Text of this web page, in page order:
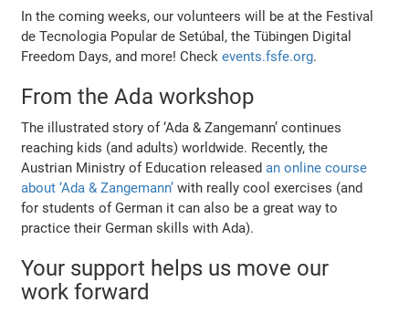
In the coming weeks, our volunteers will be at the Festival
de Tecnologia Popular de Setúbal, the Tübingen Digital
Freedom Days, and more! Checkevents.fsfe.org.
From the Ada workshop
The illustrated story of ‘Ada & Zangemann’ continues
reaching kids (and adults) worldwide. Recently, the
Austrian Ministry of Education releasedan online course
about ‘Ada & Zangemann’ with really cool exercises (and
for students of German it can also be a great way to
practice their German skills with Ada).
Your support helps us move our
work forward